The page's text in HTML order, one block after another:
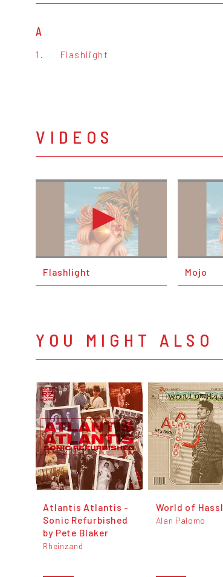
A
1. Flashlight
VIDEOS
Flashlight Mojo
YOU MIGHT ALSO
Atlantis Atlantis -
Sonic Refurbished
by Pete Blaker
Rheinzand
World of
Alan Palomo